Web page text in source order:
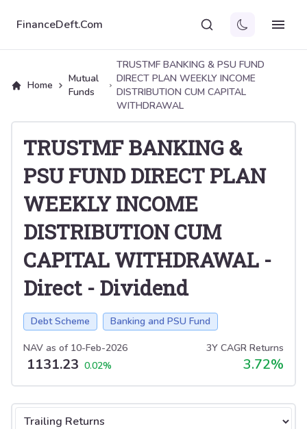
FinanceDeft.Com
Home
Mutual
Funds
TRUSTMF BANKING & PSU FUND
DIRECT PLAN WEEKLY INCOME
DISTRIBUTION CUM CAPITAL
WITHDRAWAL
TRUSTMF BANKING &
PSU FUND DIRECT PLAN
WEEKLY INCOME
DISTRIBUTION CUM
CAPITAL WITHDRAWAL -
Direct - Dividend
Debt Scheme Banking and PSU Fund
NAV as of 10-Feb-2026
1131.23 0.02%
3Y CAGR Returns
3.72%
Select tab